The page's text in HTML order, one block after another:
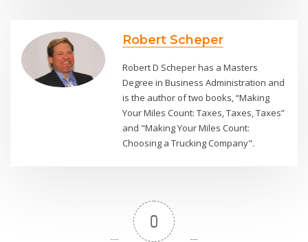
Robert Scheper
Robert D Scheper has a Masters
Degree in Business Administration and
is the author of two books, “Making
Your Miles Count: Taxes, Taxes, Taxes”
and "Making Your Miles Count:
Choosing a Trucking Company".
0